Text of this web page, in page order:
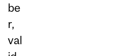
be
r,
val